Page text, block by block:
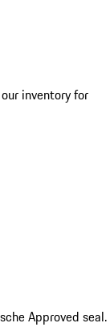
inventory for
Approved seal.